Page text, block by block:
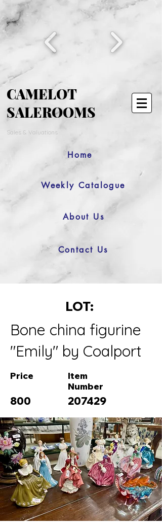
CAMELOT
SALEROOMS
Sales & Valuations
Home
Weekly Catalogue
About Us
Contact Us
LOT:
Bone china figurine
"Emily" by Coalport
Price
800
Item
Number
207429